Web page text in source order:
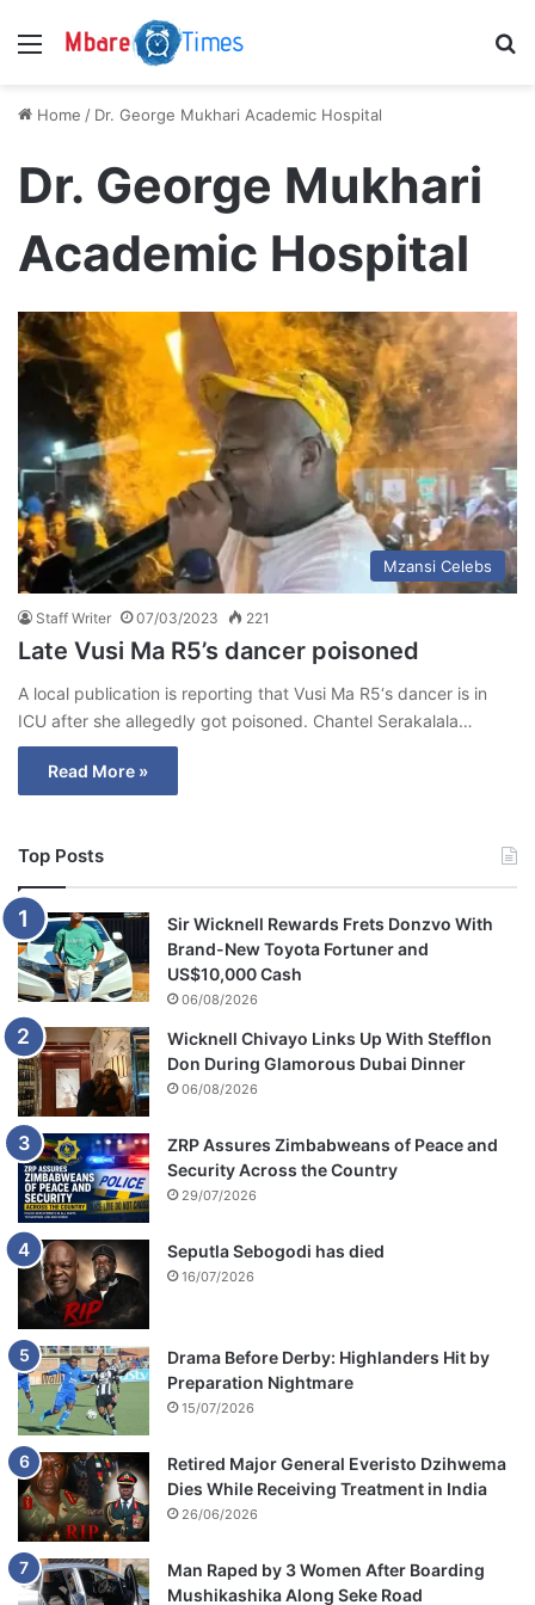
Menu
Home / Dr. George Mukhari Academic Hospital
Dr. George Mukhari
Academic Hospital
Mzansi Celebs
Staff Writer 07/03/2023 221
Late Vusi Ma R5’s dancer poisoned
A local publication is reporting that Vusi Ma R5‘s dancer is in
ICU after she allegedly got poisoned. Chantel Serakalala…
Read More »
Top Posts
Sir Wicknell Rewards Frets Donzvo With
Brand-New Toyota Fortuner and
US$10,000 Cash
06/08/2026
Wicknell Chivayo Links Up With Stefflon
Don During Glamorous Dubai Dinner
06/08/2026
ZRP Assures Zimbabweans of Peace and
Security Across the Country
29/07/2026
Seputla Sebogodi has died
16/07/2026
Drama Before Derby: Highlanders Hit by
Preparation Nightmare
15/07/2026
Retired Major General Everisto Dzihwema
Dies While Receiving Treatment in India
26/06/2026
Man Raped by 3 Women After Boarding
Mushikashika Along Seke Road